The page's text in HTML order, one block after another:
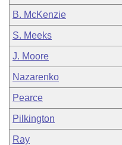
B. McKenzie
S. Meeks
J. Moore
Nazarenko
Pearce
Pilkington
Ray